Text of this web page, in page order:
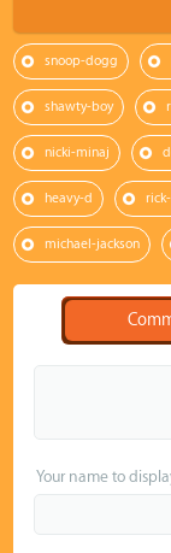
snoop-dogg
shawty-boy
nicki-minaj
heavy-d
michael-jackson
Your name to